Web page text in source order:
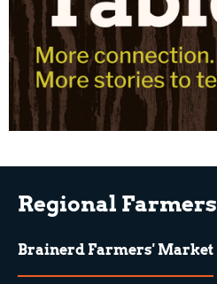
Regional
Brainerd Farmers' Market